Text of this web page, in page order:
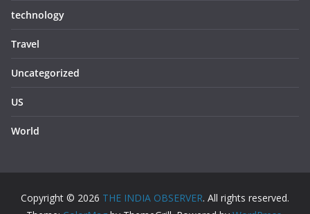
technology
Travel
Uncategorized
US
World
Copyright © 2026 THE INDIA OBSERVER. All rights reserved.